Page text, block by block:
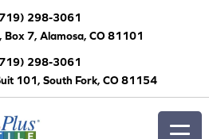
298-3061
Box 7, Alamosa, CO 81101
298-3061
101, South Fork, CO 81154